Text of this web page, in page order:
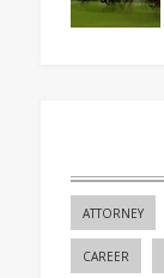
ATTORNEY
CAREER